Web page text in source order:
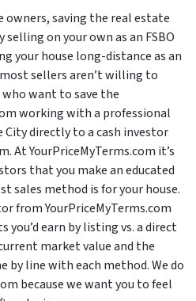
owners, saving the real estate
on your own as an FSBO
your house long-distance as an
sellers aren’t willing to
want to save the
working with a professional
City directly to a cash investor
At YourPriceMyTerms.com it’s
that you make an educated
sales method is for your house.
from YourPriceMyTerms.com
earn by listing vs. a direct
market value and the
by line with each method. We do
because we want you to feel